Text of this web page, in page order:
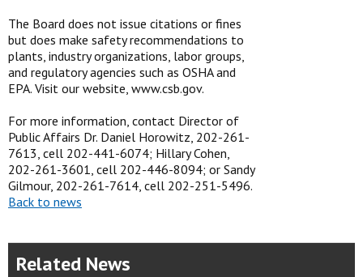
The Board does not issue citations or fines
but does make safety recommendations to
plants, industry organizations, labor groups,
and regulatory agencies such as OSHA and
EPA. Visit our website, www.csb.gov.
For more information, contact Director of
Public Affairs Dr. Daniel Horowitz, 202-261-
7613, cell 202-441-6074; Hillary Cohen,
202-261-3601, cell 202-446-8094; or Sandy
Gilmour, 202-261-7614, cell 202-251-5496.
Back to news
Related News